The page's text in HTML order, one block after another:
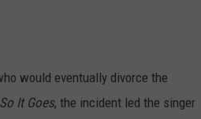
would eventually divorce the
It Goes, the incident led the singer